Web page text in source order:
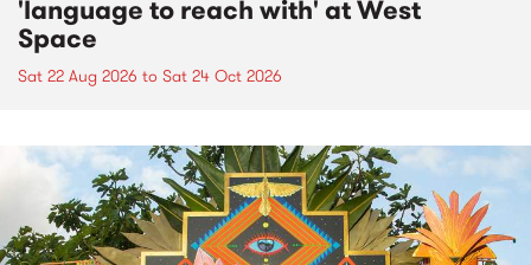
'language to reach with' at West
Space
Sat 22 Aug 2026 to Sat 24 Oct 2026